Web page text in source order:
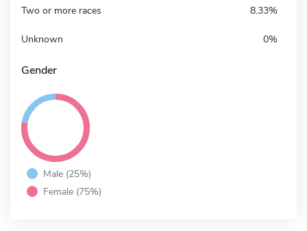
Two or more races 8.33%
Unknown 0%
Gender
Male (25%)
Female (75%)